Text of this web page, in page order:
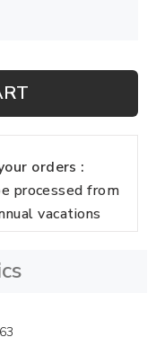
orders :
processed from
vacations